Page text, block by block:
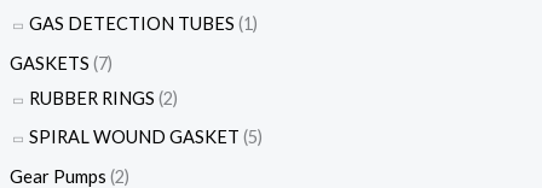
GAS DETECTION TUBES (1)
GASKETS (7)
RUBBER RINGS (2)
SPIRAL WOUND GASKET (5)
Gear Pumps (2)